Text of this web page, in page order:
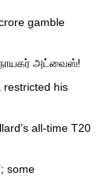
gamble
அட்வைஸ்!
restricted his
all-time T20
some